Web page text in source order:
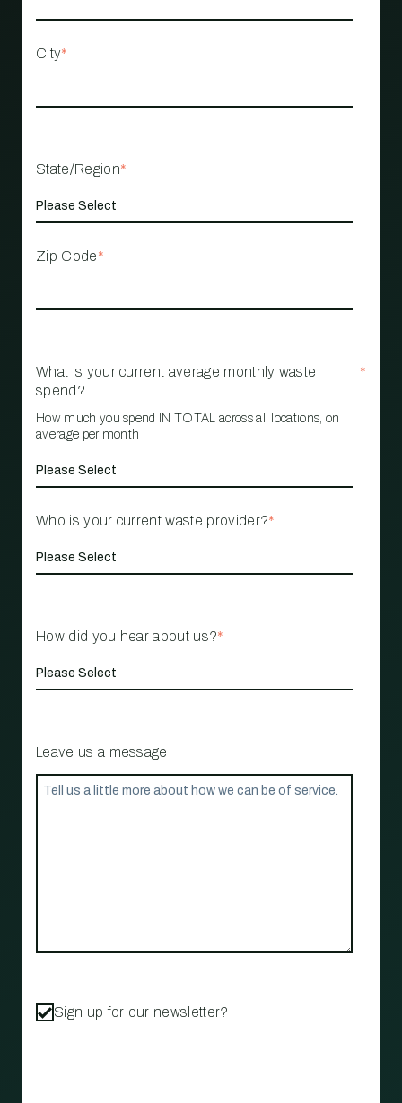
City*
State/Region*
Zip Code*
What is your current average monthly waste
spend?
*
How much you spend IN TOTAL across all locations, on
average per month
Who is your current waste provider?*
How did you hear about us?*
Leave us a message
Sign up for our newsletter?